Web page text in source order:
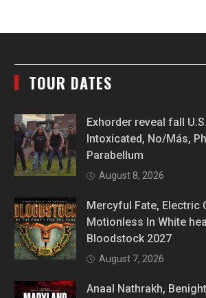
TOUR DATES
Exhorder reveal fall
Intoxicated, No/Más,
Parabellum
August 8, 2026
Mercyful Fate, Electric
Motionless In White
Bloodstock 2027
August 7, 2026
Anaal Nathrakh,